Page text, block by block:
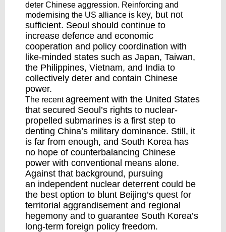
deter Chinese aggression. Reinforcing and
modernising the US alliance is key, but not
sufficient. Seoul should continue to
increase defence and economic
cooperation and policy coordination with
like-minded states such as Japan, Taiwan,
the Philippines, Vietnam, and India to
collectively deter and contain Chinese
power.
The recentagreement with the United States
that secured Seoul’s rights to nuclear-
propelled submarines is a first step to
denting China’s military dominance. Still, it
is far from enough, and South Korea has
no hope of counterbalancing Chinese
power with conventional means alone.
Against that background, pursuing
an independent nuclear deterrent could be
the best option to blunt Beijing’s quest for
territorial aggrandisement and regional
hegemony and to guarantee South Korea’s
long-term foreign policy freedom.